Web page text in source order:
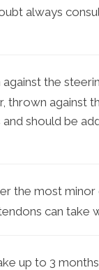
always
the
thrown against
should be
the most minor
can take
up to 3